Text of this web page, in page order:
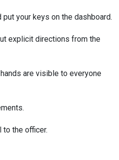
put your keys on the dashboard.
explicit directions from the
are visible to everyone
to the officer.